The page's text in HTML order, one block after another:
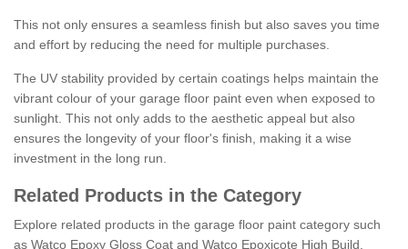
This not only ensures a seamless finish but also saves you time
and effort by reducing the need for multiple purchases.
The UV stability provided by certain coatings helps maintain the
vibrant colour of your garage floor paint even when exposed to
sunlight. This not only adds to the aesthetic appeal but also
ensures the longevity of your floor's finish, making it a wise
investment in the long run.
Related Products in the Category
Explore related products in the garage floor paint category such
as Watco Epoxy Gloss Coat and Watco Epoxicote High Build,